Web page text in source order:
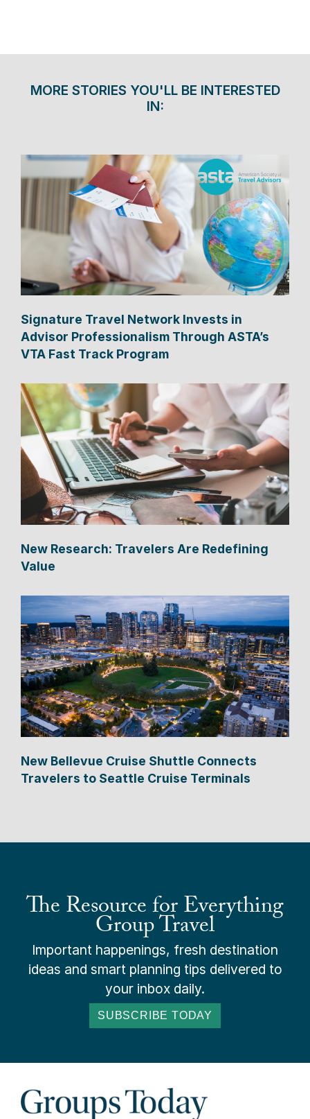
MORE STORIES YOU'LL BE INTERESTED
IN:
Signature Travel Network Invests in
Advisor Professionalism Through ASTA’s
VTA Fast Track Program
New Research: Travelers Are Redefining
Value
New Bellevue Cruise Shuttle Connects
Travelers to Seattle Cruise Terminals
The Resource for Everything
Group Travel
Important happenings, fresh destination
ideas and smart planning tips delivered to
your inbox daily.
SUBSCRIBE TODAY